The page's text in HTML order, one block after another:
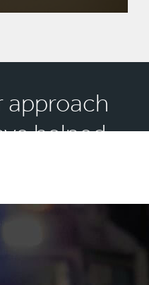
approach
helped